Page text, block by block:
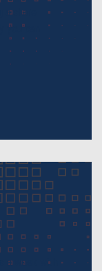
share
can
a week with